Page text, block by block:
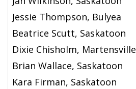
Jessie Thompson, Bulyea
Beatrice Scutt, Saskatoon
Dixie Chisholm, Martensville
Brian Wallace, Saskatoon
Kara Firman, Saskatoon